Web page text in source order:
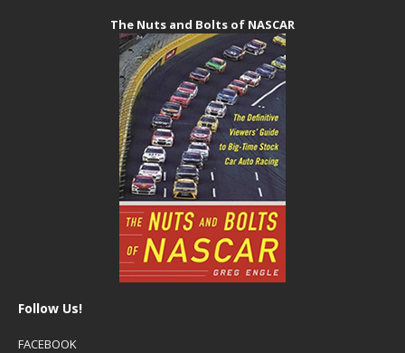
The Nuts and Bolts of NASCAR
Follow Us!
FACEBOOK